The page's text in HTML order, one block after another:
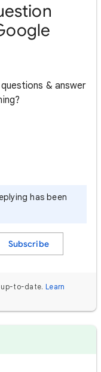
& answer
has been
Subscribe
up-to-date. Learn